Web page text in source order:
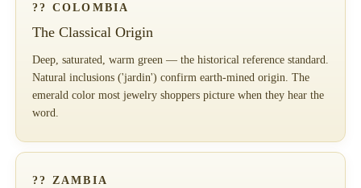
?? COLOMBIA
The Classical Origin
Deep, saturated, warm green — the historical reference standard.
Natural inclusions ('jardin') confirm earth-mined origin. The
emerald color most jewelry shoppers picture when they hear the
word.
?? ZAMBIA